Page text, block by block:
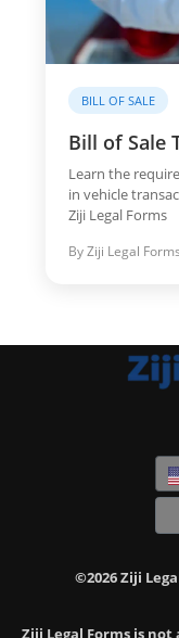
BILL OF SALE
Bill of Sale
Learn the
in vehicle
Ziji Legal Forms
By Ziji Legal Forms
©2026 Ziji
Ziji Legal Forms is